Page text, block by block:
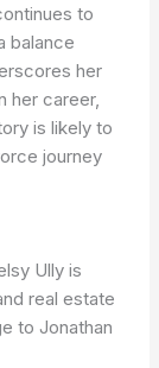
to
balance
her
her career,
is likely to
journey
Ully is
real estate
to Jonathan